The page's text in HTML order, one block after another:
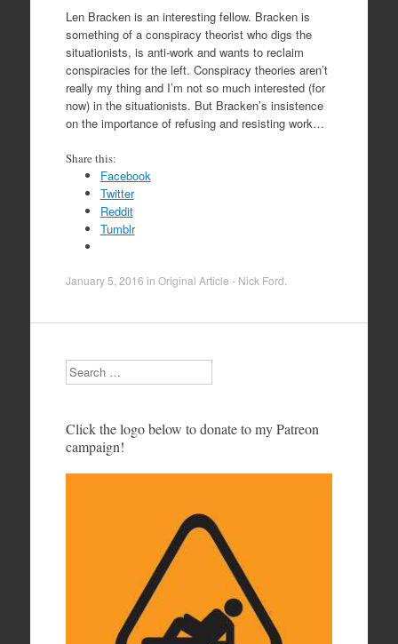
Len Bracken is an interesting fellow. Bracken is
something of a conspiracy theorist who digs the
situationists, is anti-work and wants to reclaim
conspiracies for the left. Conspiracy theories aren’t
really my thing and I’m not so much interested (for
now) in the situationists. But Bracken’s insistence
on the importance of refusing and resisting work…
Share this:
Facebook
Twitter
Reddit
Tumblr
January 5, 2016 in Original Article - Nick Ford
Search
Click the logo below to donate to my Patreon
campaign!